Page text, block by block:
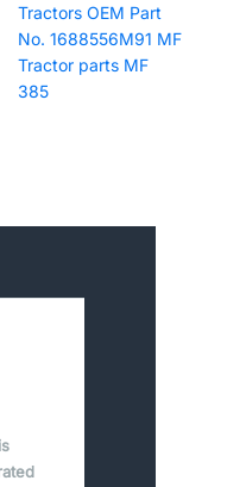
Tractors OEM Part
No. 1688556M91 MF
Tractor parts MF
385